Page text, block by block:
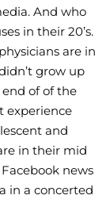
And who
in their 20’s.
are in
grow up
of of the
experience
and
in their mid
news
in a concerted